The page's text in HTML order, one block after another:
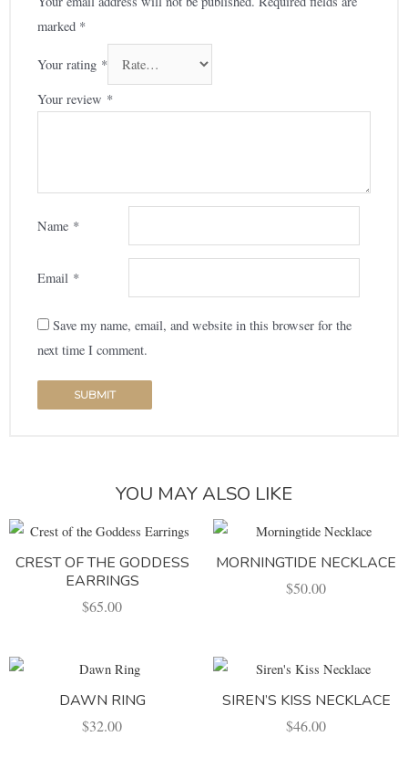
marked *
Your rating *
Your review *
Name *
Email *
Save my name, email, and website in this browser for the
next time I comment.
YOU MAY ALSO LIKE
CREST OF THE GODDESS
EARRINGS
$65.00
MORNINGTIDE NECKLACE
$50.00
DAWN RING
$32.00
SIREN’S KISS NECKLACE
$46.00